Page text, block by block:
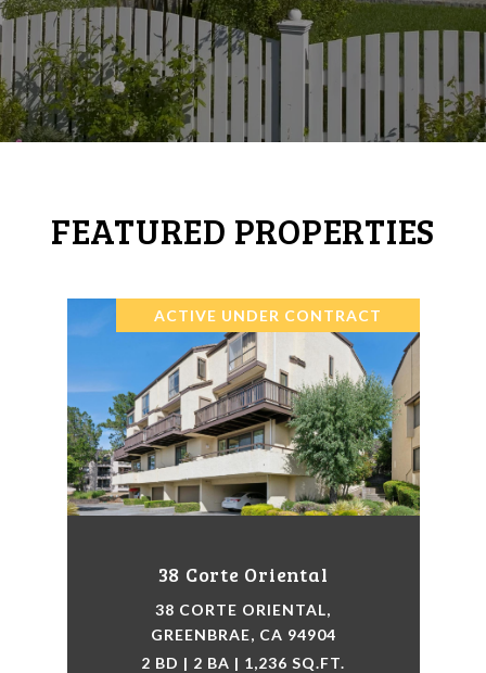
FEATURED PROPERTIES
ACTIVE UNDER CONTRACT
38 Corte Oriental
38 CORTE ORIENTAL,
GREENBRAE, CA 94904
2 BD | 2 BA | 1,236 SQ.FT.